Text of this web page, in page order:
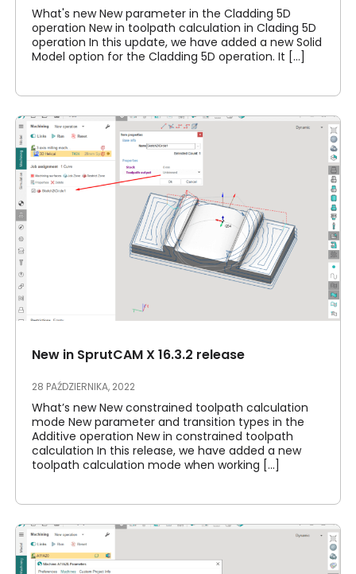
What's new New parameter in the Cladding 5D
operation New in toolpath calculation in Clading 5D
operation In this update, we have added a new Solid
Model option for the Cladding 5D operation. It [...]
New in SprutCAM X 16.3.2 release
28 PAŹDZIERNIKA, 2022
What’s new New constrained toolpath calculation
mode New parameter and transition types in the
Additive operation New in constrained toolpath
calculation In this release, we have added a new
toolpath calculation mode when working [...]